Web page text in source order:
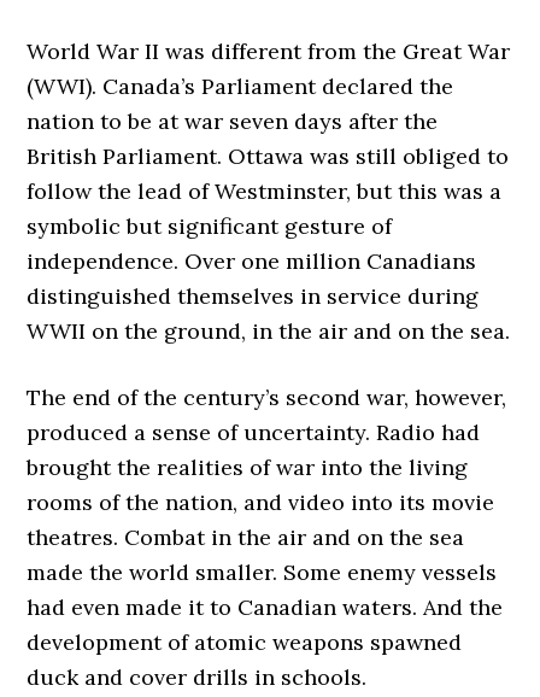
World War II was different from the Great War
(WWI). Canada’s Parliament declared the
nation to be at war seven days after the
British Parliament. Ottawa was still obliged to
follow the lead of Westminster, but this was a
symbolic but significant gesture of
independence. Over one million Canadians
distinguished themselves in service during
WWII on the ground, in the air and on the sea.
The end of the century’s second war, however,
produced a sense of uncertainty. Radio had
brought the realities of war into the living
rooms of the nation, and video into its movie
theatres. Combat in the air and on the sea
made the world smaller. Some enemy vessels
had even made it to Canadian waters. And the
development of atomic weapons spawned
duck and cover drills in schools.